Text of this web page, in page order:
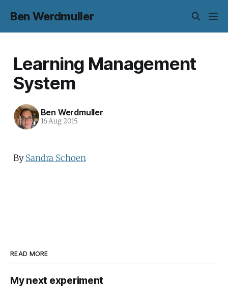
Ben Werdmuller
Learning Management
System
Ben Werdmuller
16 Aug 2015
BySandra Schoen
READ MORE
My next experiment